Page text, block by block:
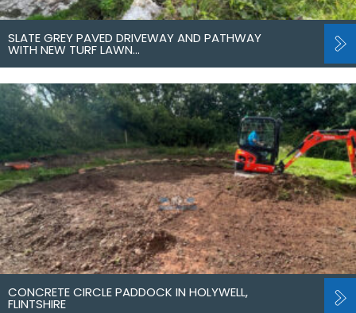
SLATE GREY PAVED DRIVEWAY AND PATHWAY
WITH NEW TURF LAWN…
CONCRETE CIRCLE PADDOCK IN HOLYWELL,
FLINTSHIRE